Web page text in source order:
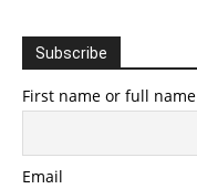
Subscribe
First name or full name
Email